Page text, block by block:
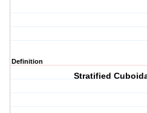
Definition
Stratified